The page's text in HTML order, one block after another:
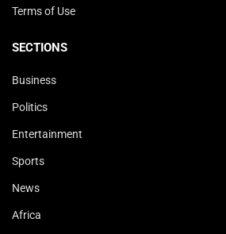
Terms of Use
SECTIONS
Business
Politics
Entertainment
Sports
News
Africa